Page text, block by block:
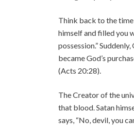
Think back to the
himself and filled you
possession.”
became God’s
(Acts 20:28).
The Creator of the
that blood. Satan
says, “No, devil, you